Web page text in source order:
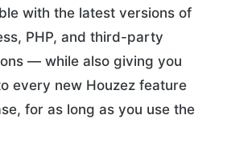
with the latest versions of
PHP, and third-party
— while also giving you
every new Houzez feature
for as long as you use the